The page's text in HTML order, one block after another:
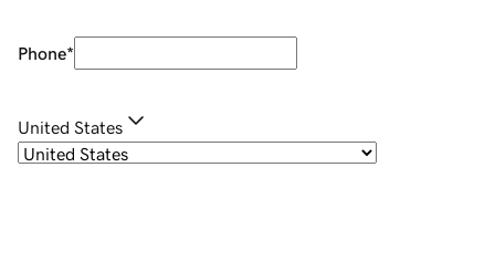
Phone*
United States